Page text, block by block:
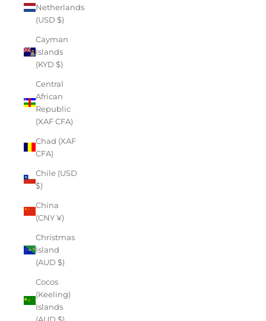
Netherlands
(USD $)
Cayman
Islands
(KYD $)
Central
African
Republic
(XAF CFA)
Chad (XAF
CFA)
Chile (USD
$)
China
(CNY ¥)
Christmas
Island
(AUD $)
Cocos
(Keeling)
Islands
(AUD $)